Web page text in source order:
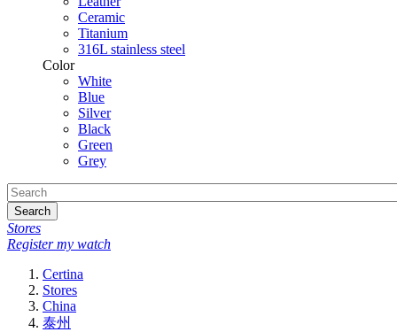
Ceramic
Titanium
316L stainless steel
Color
White
Blue
Silver
Black
Green
Grey
Search
Stores
Register my watch
Certina
Stores
China
泰州